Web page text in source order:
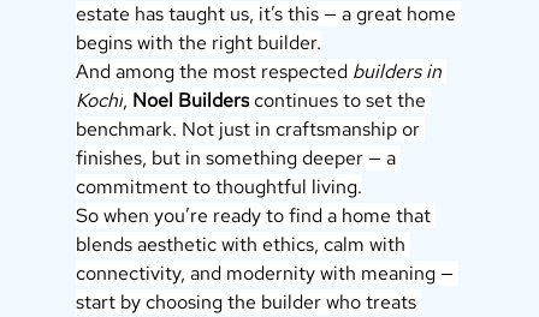
estate has taught us, it’s this — a great home
begins with the right builder.
And among the most respected builders in
Kochi, Noel Builders continues to set the
benchmark. Not just in craftsmanship or
finishes, but in something deeper — a
commitment to thoughtful living.
So when you’re ready to find a home that
blends aesthetic with ethics, calm with
connectivity, and modernity with meaning —
start by choosing the builder who treats